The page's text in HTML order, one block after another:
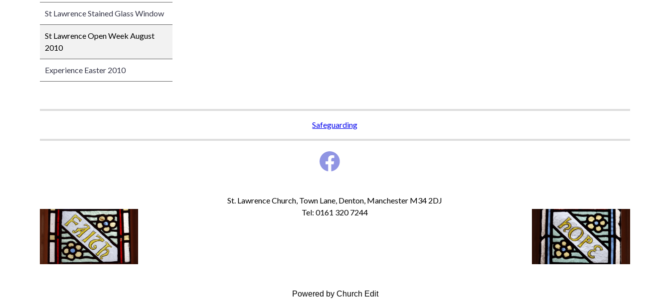
St Lawrence Stained Glass Window
St Lawrence Open Week August
2010
Experience Easter 2010
Safeguarding
St. Lawrence Church, Town Lane, Denton, Manchester M34 2DJ
Tel: 0161 320 7244
Powered by Church Edit